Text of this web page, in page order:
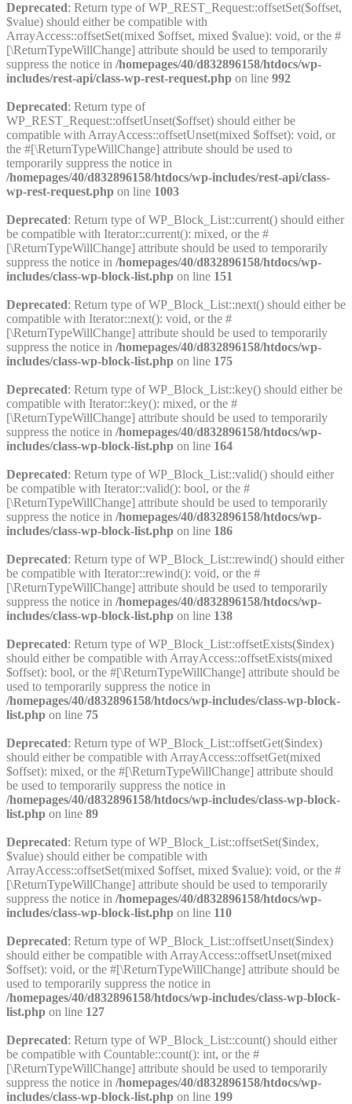
Deprecated: Return type of WP_REST_Request::offsetSet($offset,
$value) should either be compatible with
ArrayAccess::offsetSet(mixed $offset, mixed $value): void, or the #
[\ReturnTypeWillChange] attribute should be used to temporarily
suppress the notice in /homepages/40/d832896158/htdocs/wp-
includes/rest-api/class-wp-rest-request.php on line 992
Deprecated: Return type of
WP_REST_Request::offsetUnset($offset) should either be
compatible with ArrayAccess::offsetUnset(mixed $offset): void, or
the #[\ReturnTypeWillChange] attribute should be used to
temporarily suppress the notice in
/homepages/40/d832896158/htdocs/wp-includes/rest-api/class-
wp-rest-request.php on line 1003
Deprecated: Return type of WP_Block_List::current() should either
be compatible with Iterator::current(): mixed, or the #
[\ReturnTypeWillChange] attribute should be used to temporarily
suppress the notice in /homepages/40/d832896158/htdocs/wp-
includes/class-wp-block-list.php on line 151
Deprecated: Return type of WP_Block_List::next() should either be
compatible with Iterator::next(): void, or the #
[\ReturnTypeWillChange] attribute should be used to temporarily
suppress the notice in /homepages/40/d832896158/htdocs/wp-
includes/class-wp-block-list.php on line 175
Deprecated: Return type of WP_Block_List::key() should either be
compatible with Iterator::key(): mixed, or the #
[\ReturnTypeWillChange] attribute should be used to temporarily
suppress the notice in /homepages/40/d832896158/htdocs/wp-
includes/class-wp-block-list.php on line 164
Deprecated: Return type of WP_Block_List::valid() should either
be compatible with Iterator::valid(): bool, or the #
[\ReturnTypeWillChange] attribute should be used to temporarily
suppress the notice in /homepages/40/d832896158/htdocs/wp-
includes/class-wp-block-list.php on line 186
Deprecated: Return type of WP_Block_List::rewind() should either
be compatible with Iterator::rewind(): void, or the #
[\ReturnTypeWillChange] attribute should be used to temporarily
suppress the notice in /homepages/40/d832896158/htdocs/wp-
includes/class-wp-block-list.php on line 138
Deprecated: Return type of WP_Block_List::offsetExists($index)
should either be compatible with ArrayAccess::offsetExists(mixed
$offset): bool, or the #[\ReturnTypeWillChange] attribute should be
used to temporarily suppress the notice in
/homepages/40/d832896158/htdocs/wp-includes/class-wp-block-
list.php on line 75
Deprecated: Return type of WP_Block_List::offsetGet($index)
should either be compatible with ArrayAccess::offsetGet(mixed
$offset): mixed, or the #[\ReturnTypeWillChange] attribute should
be used to temporarily suppress the notice in
/homepages/40/d832896158/htdocs/wp-includes/class-wp-block-
list.php on line 89
Deprecated: Return type of WP_Block_List::offsetSet($index,
$value) should either be compatible with
ArrayAccess::offsetSet(mixed $offset, mixed $value): void, or the #
[\ReturnTypeWillChange] attribute should be used to temporarily
suppress the notice in /homepages/40/d832896158/htdocs/wp-
includes/class-wp-block-list.php on line 110
Deprecated: Return type of WP_Block_List::offsetUnset($index)
should either be compatible with ArrayAccess::offsetUnset(mixed
$offset): void, or the #[\ReturnTypeWillChange] attribute should be
used to temporarily suppress the notice in
/homepages/40/d832896158/htdocs/wp-includes/class-wp-block-
list.php on line 127
Deprecated: Return type of WP_Block_List::count() should either
be compatible with Countable::count(): int, or the #
[\ReturnTypeWillChange] attribute should be used to temporarily
suppress the notice in /homepages/40/d832896158/htdocs/wp-
includes/class-wp-block-list.php on line 199